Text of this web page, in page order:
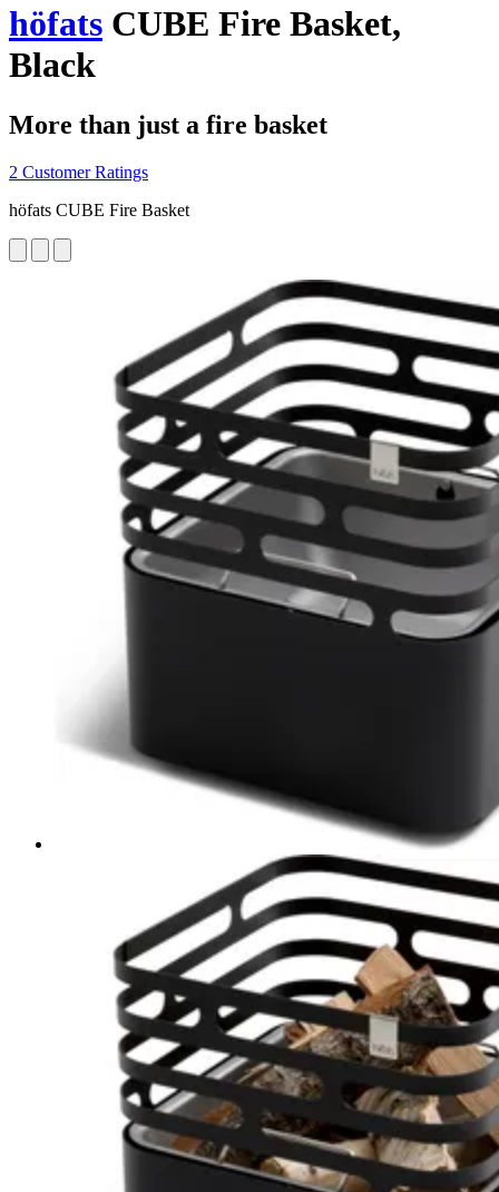
höfats CUBE Fire Basket,
Black
More than just a fire basket
2 Customer Ratings
höfats CUBE Fire Basket